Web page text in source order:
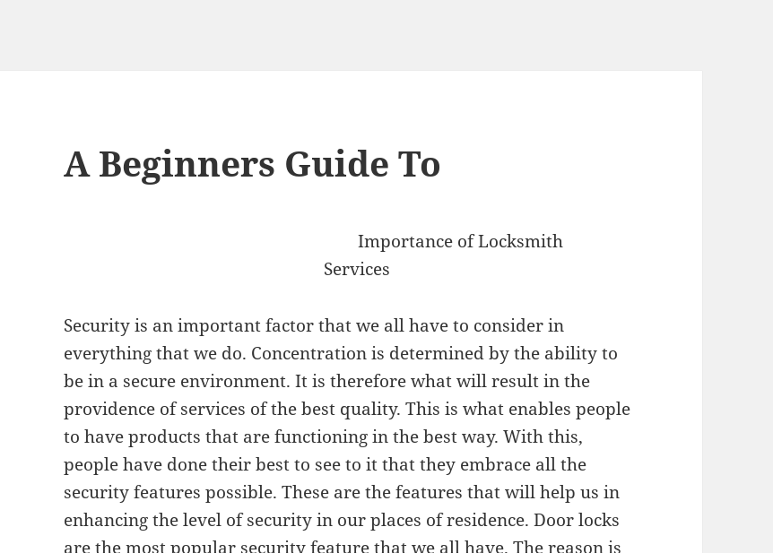
A Beginners Guide To
Importance of Locksmith
Services
Security is an important factor that we all have to consider in
everything that we do. Concentration is determined by the ability to
be in a secure environment. It is therefore what will result in the
providence of services of the best quality. This is what enables people
to have products that are functioning in the best way. With this,
people have done their best to see to it that they embrace all the
security features possible. These are the features that will help us in
enhancing the level of security in our places of residence. Door locks
are the most popular security feature that we all have. The reason is